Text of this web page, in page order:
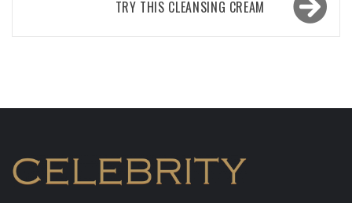
TRY THIS CLEANSING CREAM